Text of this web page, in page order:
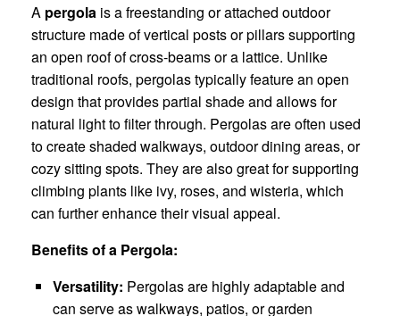
A pergola is a freestanding or attached outdoor
structure made of vertical posts or pillars supporting
an open roof of cross-beams or a lattice. Unlike
traditional roofs, pergolas typically feature an open
design that provides partial shade and allows for
natural light to filter through. Pergolas are often used
to create shaded walkways, outdoor dining areas, or
cozy sitting spots. They are also great for supporting
climbing plants like ivy, roses, and wisteria, which
can further enhance their visual appeal.
Benefits of a Pergola:
Versatility: Pergolas are highly adaptable and
can serve as walkways, patios, or garden